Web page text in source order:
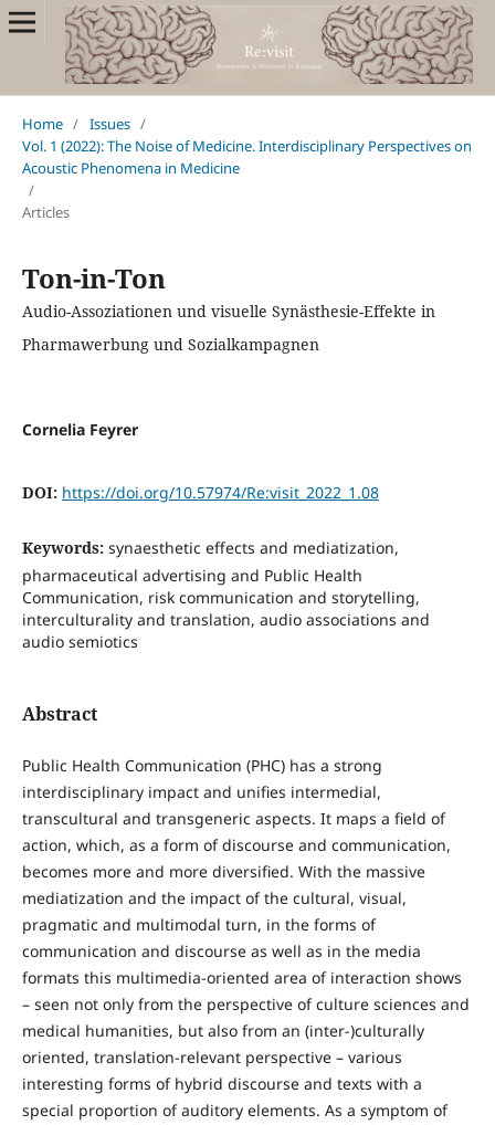
Home / Issues /
Vol. 1 (2022): The Noise of Medicine. Interdisciplinary Perspectives on
Acoustic Phenomena in Medicine
/
Articles
Ton-in-Ton
Audio-Assoziationen und visuelle Synästhesie-Effekte in
Pharmawerbung und Sozialkampagnen
Cornelia Feyrer
DOI: https://doi.org/10.57974/Re:visit_2022_1.08
Keywords: synaesthetic effects and mediatization,
pharmaceutical advertising and Public Health
Communication, risk communication and storytelling,
interculturality and translation, audio associations and
audio semiotics
Abstract
Public Health Communication (PHC) has a strong
interdisciplinary impact and unifies intermedial,
transcultural and transgeneric aspects. It maps a field of
action, which, as a form of discourse and communication,
becomes more and more diversified. With the massive
mediatization and the impact of the cultural, visual,
pragmatic and multimodal turn, in the forms of
communication and discourse as well as in the media
formats this multimedia-oriented area of interaction shows
– seen not only from the perspective of culture sciences and
medical humanities, but also from an (inter-)culturally
oriented, translation-relevant perspective – various
interesting forms of hybrid discourse and texts with a
special proportion of auditory elements. As a symptom of